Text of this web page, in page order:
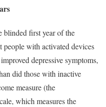
blinded first year of the
with activated devices
depressive symptoms,
did those with inactive
measure (the
which measures the